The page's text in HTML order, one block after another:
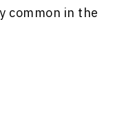
common in the